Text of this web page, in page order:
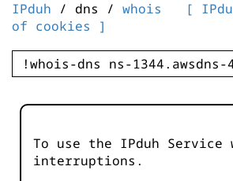
IPduh / dns / whois
[
of cookies ]
To use the IPduh Service
interruptions.